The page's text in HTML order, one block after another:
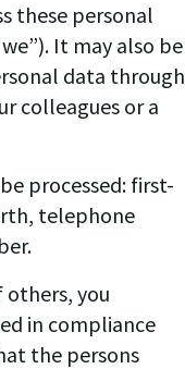
these personal
It may also be
data through
colleagues or a
processed: first-
telephone
others, you
in compliance
the persons